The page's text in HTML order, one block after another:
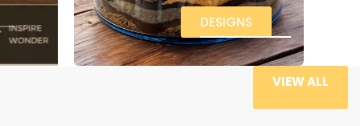
DESIGNS
VIEW ALL